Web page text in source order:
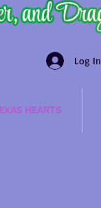
Log In
HEARTS